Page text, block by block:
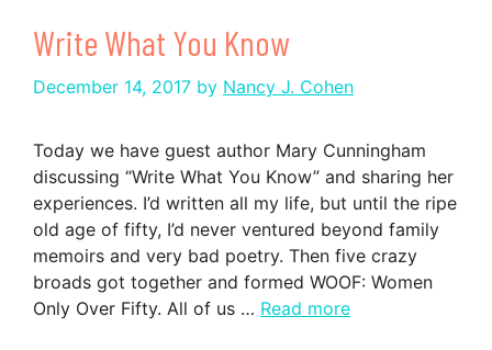
Write What You Know
December 14, 2017 by Nancy J. Cohen
Today we have guest author Mary Cunningham
discussing “Write What You Know” and sharing her
experiences. I’d written all my life, but until the ripe
old age of fifty, I’d never ventured beyond family
memoirs and very bad poetry. Then five crazy
broads got together and formed WOOF: Women
Only Over Fifty. All of us … Read more